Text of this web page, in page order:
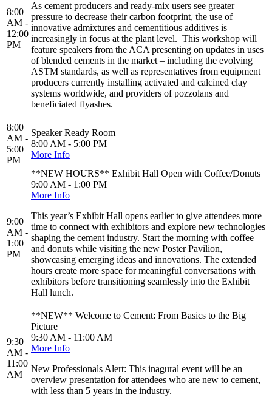
8:00
AM -
12:00
PM
As cement producers and ready-mix users see greater
pressure to decrease their carbon footprint, the use of
innovative admixtures and cementitious additives is
increasingly in focus at the plant level. This workshop will
feature speakers from the ACA presenting on updates in uses
of blended cements in the market – including the evolving
ASTM standards, as well as representatives from equipment
producers currently installing activated and calcined clay
systems worldwide, and providers of pozzolans and
beneficiated flyashes.
8:00
AM -
5:00
PM
Speaker Ready Room
8:00 AM - 5:00 PM
More Info
9:00
AM -
1:00
PM
**NEW HOURS** Exhibit Hall Open with Coffee/Donuts
9:00 AM - 1:00 PM
More Info
This year’s Exhibit Hall opens earlier to give attendees more
time to connect with exhibitors and explore new technologies
shaping the cement industry. Start the morning with coffee
and donuts while visiting the new Poster Pavilion,
showcasing emerging ideas and innovations. The extended
hours create more space for meaningful conversations with
exhibitors before transitioning seamlessly into the Exhibit
Hall lunch.
9:30
AM -
11:00
AM
**NEW** Welcome to Cement: From Basics to the Big
Picture
9:30 AM - 11:00 AM
More Info
New Professionals Alert: This inagural event will be an
overview presentation for attendees who are new to cement,
with less than 5 years in the industry.